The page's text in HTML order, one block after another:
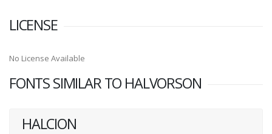
LICENSE
No License Available
FONTS SIMILAR TO HALVORSON
HALCION